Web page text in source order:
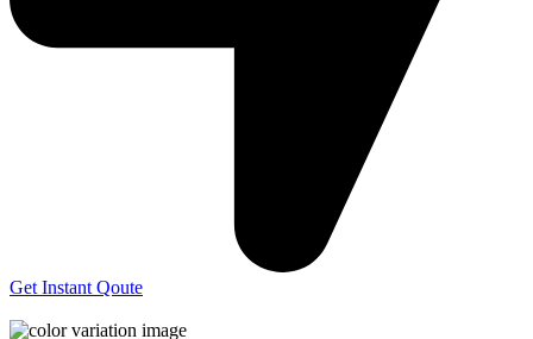
Get Instant Qoute